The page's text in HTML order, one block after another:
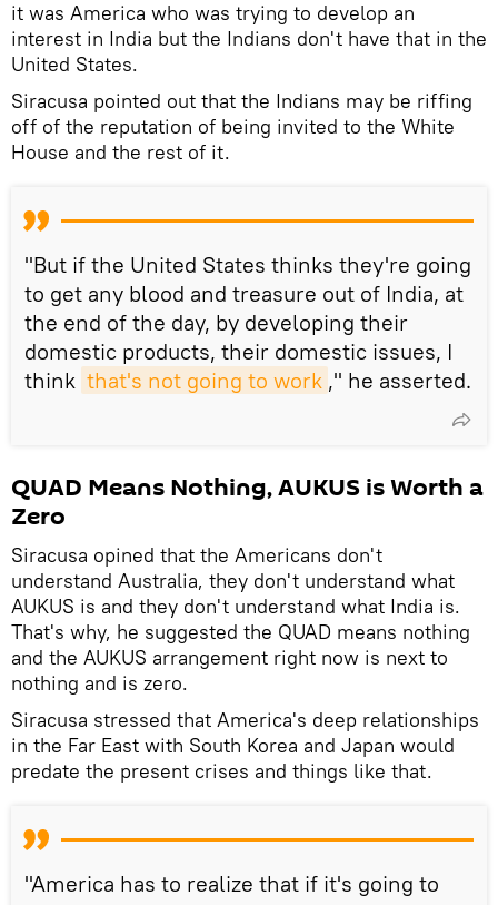
it was America who was trying to develop an
interest in India but the Indians don't have that in the
United States.
Siracusa pointed out that the Indians may be riffing
off of the reputation of being invited to the White
House and the rest of it.
"But if the United States thinks they're going
to get any blood and treasure out of India, at
the end of the day, by developing their
domestic products, their domestic issues, I
think that's not going to work ," he asserted.
QUAD Means Nothing, AUKUS is Worth a
Zero
Siracusa opined that the Americans don't
understand Australia, they don't understand what
AUKUS is and they don't understand what India is.
That's why, he suggested the QUAD means nothing
and the AUKUS arrangement right now is next to
nothing and is zero.
Siracusa stressed that America's deep relationships
in the Far East with South Korea and Japan would
predate the present crises and things like that.
"America has to realize that if it's going to